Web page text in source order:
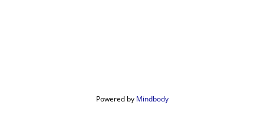
Powered by Mindbody